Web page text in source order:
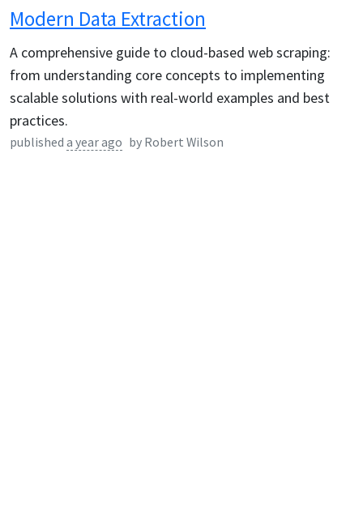
Modern Data Extraction
A comprehensive guide to cloud-based web scraping:
from understanding core concepts to implementing
scalable solutions with real-world examples and best
practices.
published a year ago by Robert Wilson